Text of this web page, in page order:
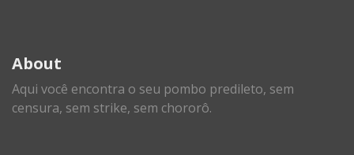
About
Aqui você encontra o seu pombo predileto, sem
censura, sem strike, sem chororô.